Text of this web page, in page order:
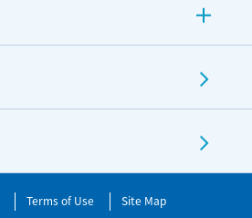
Terms of Use Site Map